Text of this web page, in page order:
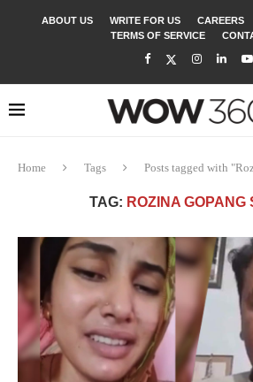
ABOUT US WRITE FOR US CAREERS
TERMS OF SERVICE
Home Tags Posts tagged with
TAG: ROZINA GOPANG